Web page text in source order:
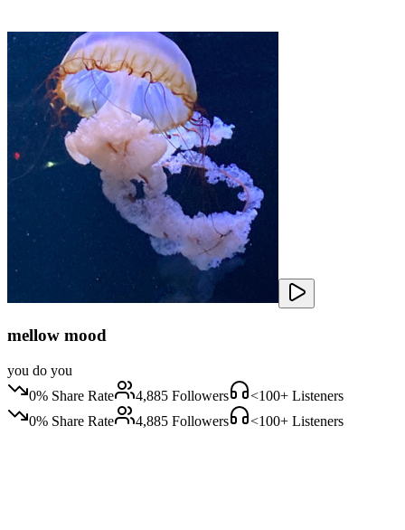
mellow mood
you do you
0% Share Rate 4,885 Followers <100+ Listeners
0% Share Rate 4,885 Followers <100+ Listeners